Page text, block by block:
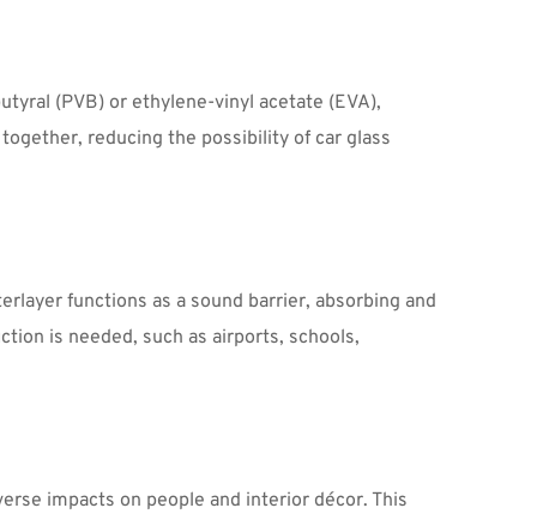
(PVB) or ethylene-vinyl acetate (EVA),
reducing the possibility of car glass
functions as a sound barrier, absorbing and
is needed, such as airports, schools,
impacts on people and interior décor. This